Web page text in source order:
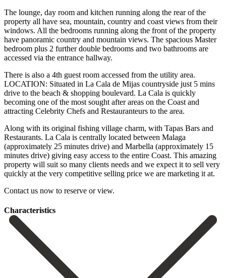
The lounge, day room and kitchen running along the rear of the
property all have sea, mountain, country and coast views from their
windows. All the bedrooms running along the front of the property
have panoramic country and mountain views. The spacious Master
bedroom plus 2 further double bedrooms and two bathrooms are
accessed via the entrance hallway.
There is also a 4th guest room accessed from the utility area.
LOCATION: Situated in La Cala de Mijas countryside just 5 mins
drive to the beach & shopping boulevard. La Cala is quickly
becoming one of the most sought after areas on the Coast and
attracting Celebrity Chefs and Restauranteurs to the area.
Along with its original fishing village charm, with Tapas Bars and
Restaurants. La Cala is centrally located between Malaga
(approximately 25 minutes drive) and Marbella (approximately 15
minutes drive) giving easy access to the entire Coast. This amazing
property will suit ‌so ‌many ‌clients ‌needs and ‌we expect ‌it to sell very
quickly at the very ‌competitive selling ‌price we ‌are marketing it ‌at.
Contact ‌us ‌now ‌to ‌reserve ‌or ‌view.
Сharacteristics